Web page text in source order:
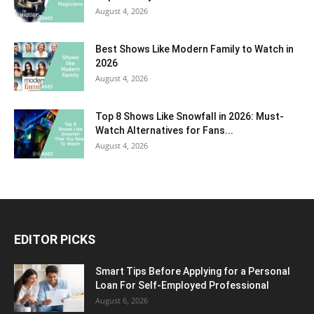
August 4, 2026
Best Shows Like Modern Family to Watch in
2026
August 4, 2026
Top 8 Shows Like Snowfall in 2026: Must-
Watch Alternatives for Fans...
August 4, 2026
EDITOR PICKS
Smart Tips Before Applying for a Personal
Loan For Self-Employed Professional
August 6, 2026